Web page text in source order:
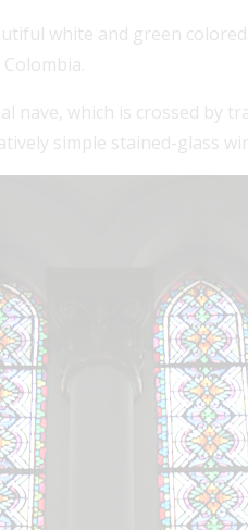
white and green
nave, which is crossed by
simple stained-glass